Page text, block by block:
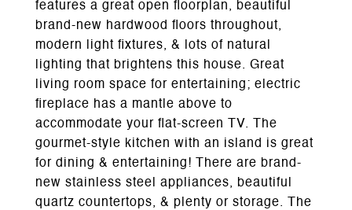
features a great open floorplan, beautiful
brand-new hardwood floors throughout,
modern light fixtures, & lots of natural
lighting that brightens this house. Great
living room space for entertaining; electric
fireplace has a mantle above to
accommodate your flat-screen TV. The
gourmet-style kitchen with an island is great
for dining & entertaining! There are brand-
new stainless steel appliances, beautiful
quartz countertops, & plenty or storage. The